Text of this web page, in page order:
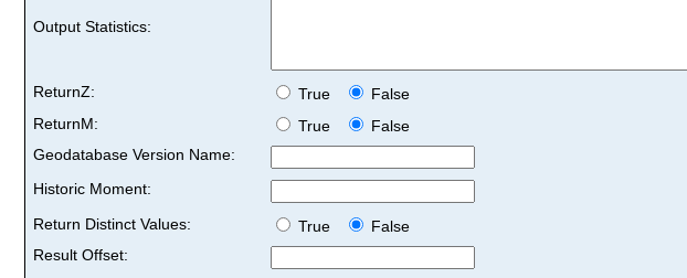
Output Statistics:
ReturnZ: True
False
ReturnM:
True
False
Geodatabase Version Name:
Historic Moment:
Return Distinct Values:
True
False
Result Offset: